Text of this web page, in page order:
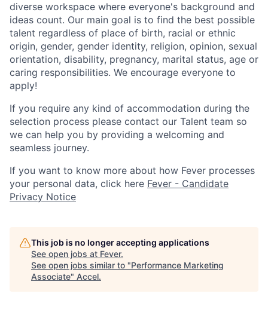
diverse workspace where everyone's background and
ideas count. Our main goal is to find the best possible
talent regardless of place of birth, racial or ethnic
origin, gender, gender identity, religion, opinion, sexual
orientation, disability, pregnancy, marital status, age or
caring responsibilities. We encourage everyone to
apply!
If you require any kind of accommodation during the
selection process please contact our Talent team so
we can help you by providing a welcoming and
seamless journey.
If you want to know more about how Fever processes
your personal data, click here Fever - Candidate
Privacy Notice
This job is no longer accepting applications
See open jobs at Fever.
See open jobs similar to "Performance Marketing
Associate" Accel.